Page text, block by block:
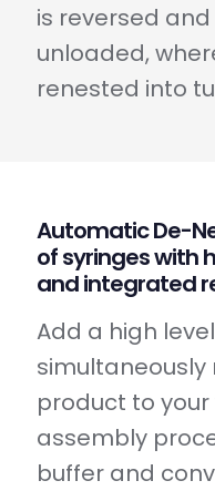
is reversed
unloaded,
renested into
Automatic De-
of syringes with
and integrated
Add a high
product to
assembly
buffer and